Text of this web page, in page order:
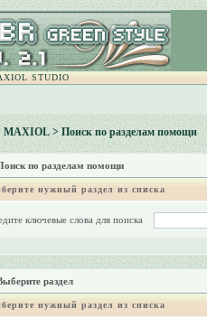
STUDIO
MAXIOL> Поиск по разделам помощи
по разделам помощи
нужный раздел из списка
ключевые слова для поиска
раздел
нужный раздел из списка